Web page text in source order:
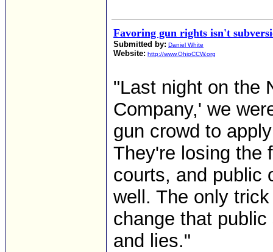
Favoring gun rights isn't
Submitted by: Daniel White
Website: http://www.OhioCCW.org
"Last night on the
Company,' we
gun crowd to
They're losing the
courts, and public
well. The only
change that
and lies."